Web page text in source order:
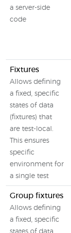
a server-side
code
Fixtures
Allows defining
a fixed, specific
states of data
(fixtures) that
are test-local.
This ensures
specific
environment for
a single test
Group fixtures
Allows defining
a fixed, specific
states of data